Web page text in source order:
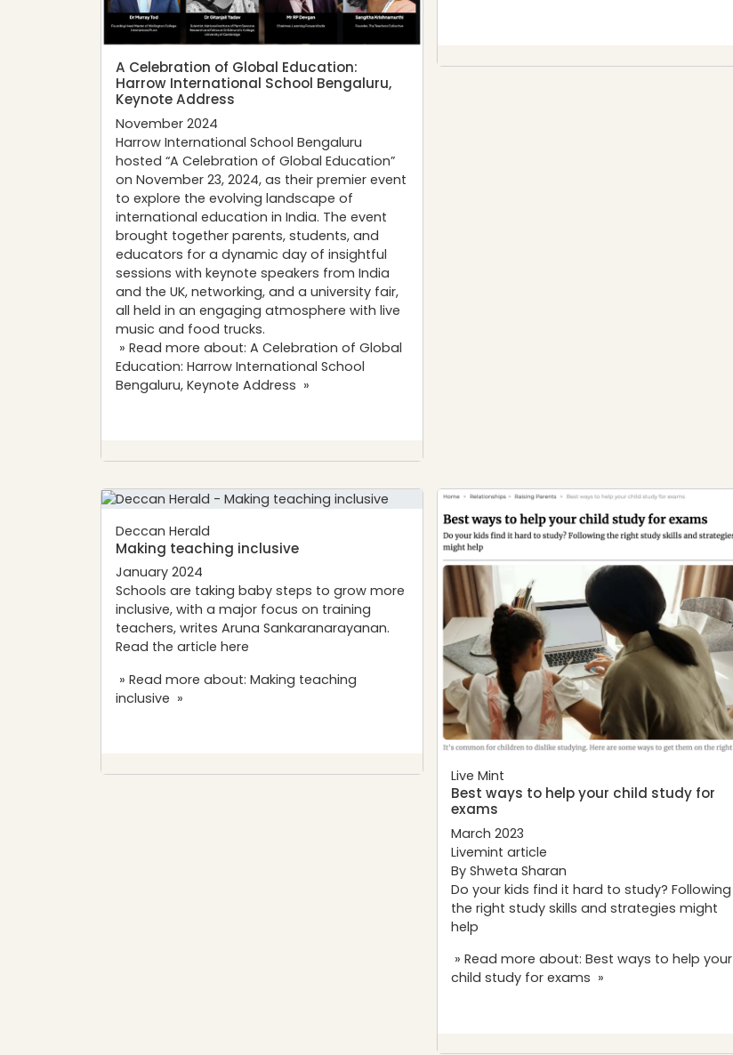
A Celebration of Global Education:
Harrow International School Bengaluru,
Keynote Address
November 2024
Harrow International School Bengaluru
hosted “A Celebration of Global Education”
on November 23, 2024, as their premier event
to explore the evolving landscape of
international education in India. The event
brought together parents, students, and
educators for a dynamic day of insightful
sessions with keynote speakers from India
and the UK, networking, and a university fair,
all held in an engaging atmosphere with live
music and food trucks.
» Read more about: A Celebration of Global
Education: Harrow International School
Bengaluru, Keynote Address »
Deccan Herald
Making teaching inclusive
January 2024
Schools are taking baby steps to grow more
inclusive, with a major focus on training
teachers, writes Aruna Sankaranarayanan.
Read the article here
» Read more about: Making teaching
inclusive »
Live Mint
Best ways to help your child study for
exams
March 2023
Livemint article
By Shweta Sharan
Do your kids find it hard to study? Following
the right study skills and strategies might
help
» Read more about: Best ways to help your
child study for exams »